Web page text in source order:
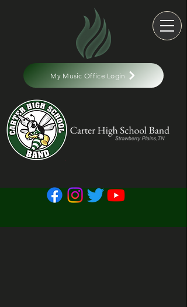
My Music Office Login